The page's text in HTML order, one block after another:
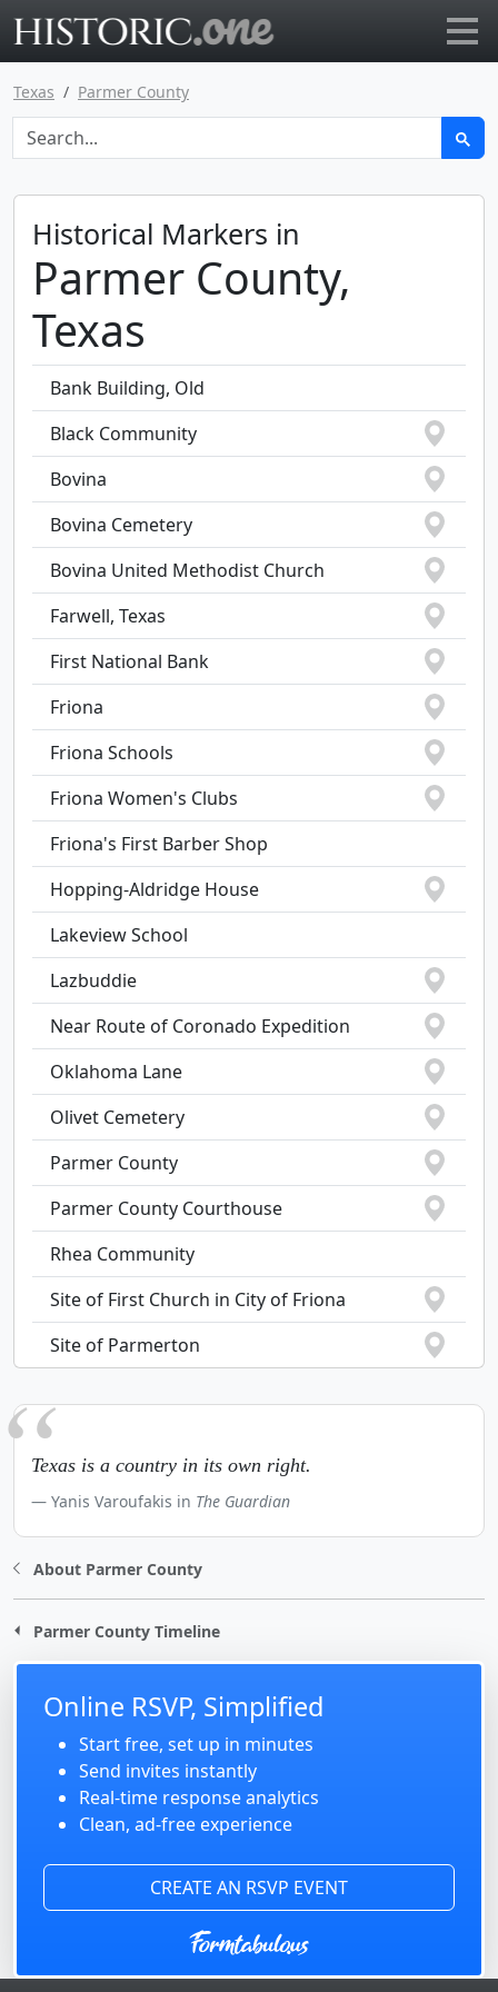
Texas Parmer County
Historical Markers in
Parmer County,
Texas
Bank Building, Old
Black Community
Bovina
Bovina Cemetery
Bovina United Methodist Church
Farwell, Texas
First National Bank
Friona
Friona Schools
Friona Women's Clubs
Friona's First Barber Shop
Hopping-Aldridge House
Lakeview School
Lazbuddie
Near Route of Coronado Expedition
Oklahoma Lane
Olivet Cemetery
Parmer County
Parmer County Courthouse
Rhea Community
Site of First Church in City of Friona
Site of Parmerton
Texas is a country in its own right.
Yanis Varoufakis in The Guardian
About Parmer County
Parmer County Timeline
Online RSVP, Simplified
Start free, set up in minutes
Send invites instantly
Real-time response analytics
Clean, ad-free experience
CREATE AN RSVP EVENT